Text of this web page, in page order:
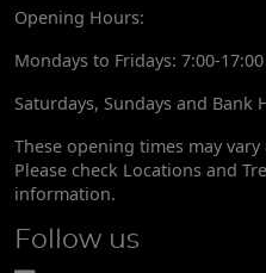
Opening Hours:
Mondays to Fridays: 7:00-17:00
Saturdays, Sundays and Bank
These opening times may
Please check Locations and
information.
Follow us